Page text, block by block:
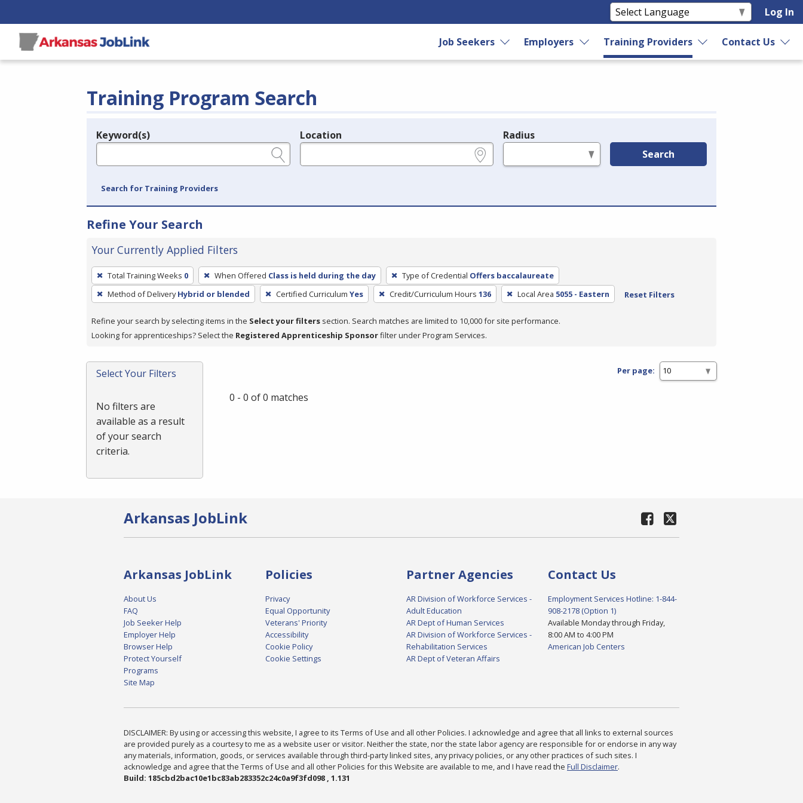
Log In
Job Seekers Employers Training Providers Contact Us
Training Program Search
Legend
Keyword(s) Location Radius
Search
Search for Training Providers
Refine Your Search
Your Currently Applied Filters
To
remove
a
press
or
Spacebar.
Total Training Weeks 0 When Offered Class is held during the day Type of Credential Offers baccalaureate
Method of Delivery Hybrid or blended Certified Curriculum Yes Credit/Curriculum Hours 136 Local Area 5055 - Eastern Reset Filters
Refine your search by selecting items in the Select your filters section. Search matches are limited to 10,000 for site performance.
Looking for apprenticeships? Select the Registered Apprenticeship Sponsorfilter under Program Services.
Select Your Filters
No filters are
available as a result
of your search
criteria.
Per page:
0 - 0 of 0 matches
Arkansas JobLink
Arkansas JobLink
About Us
FAQ
Job Seeker Help
Employer Help
Browser Help
Protect Yourself
Programs
Site Map
Policies
Privacy
Equal Opportunity
Veterans' Priority
Accessibility
Cookie Policy
Cookie Settings
Partner Agencies
AR Division of Workforce Services -
Adult Education
AR Dept of Human Services
AR Division of Workforce Services -
Rehabilitation Services
AR Dept of Veteran Affairs
Contact Us
Employment Services Hotline: 1-844-
908-2178 (Option 1)
Available Monday through Friday,
8:00 AM to 4:00 PM
American Job Centers
DISCLAIMER: By using or accessing this website, I agree to its Terms of Use and all other Policies. I acknowledge and agree that all links to external sources
are provided purely as a courtesy to me as a website user or visitor. Neither the state, nor the state labor agency are responsible for or endorse in any way
any materials, information, goods, or services available through third-party linked sites, any privacy policies, or any other practices of such sites. I
acknowledge and agree that the Terms of Use and all other Policies for this Website are available to me, and I have read the Full Disclaimer.
Build: 185cbd2bac10e1bc83ab283352c24c0a9f3fd098 , 1.131